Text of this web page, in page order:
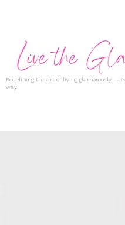
Redefining the art of living glamorously —
way.